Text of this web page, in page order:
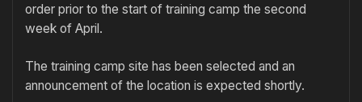
order prior to the start of training camp the second
week of April.
The training camp site has been selected and an
announcement of the location is expected shortly.